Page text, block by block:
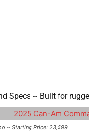
Specs ~ Built for
~ Starting Price: 23,599